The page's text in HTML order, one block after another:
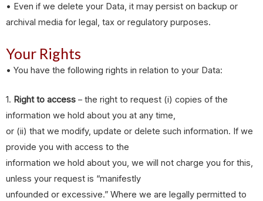
• Even if we delete your Data, it may persist on backup or
archival media for legal, tax or regulatory purposes.
Your Rights
• You have the following rights in relation to your Data:
1. Right to access – the right to request (i) copies of the
information we hold about you at any time,
or (ii) that we modify, update or delete such information. If we
provide you with access to the
information we hold about you, we will not charge you for this,
unless your request is “manifestly
unfounded or excessive.” Where we are legally permitted to